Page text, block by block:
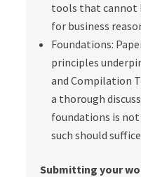
tools that cannot
for business
Foundations:
principles
and Compilation
a thorough
foundations is
such should
Submitting your